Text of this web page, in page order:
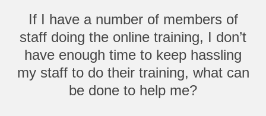
If I have a number of members of
staff doing the online training, I don’t
have enough time to keep hassling
my staff to do their training, what can
be done to help me?